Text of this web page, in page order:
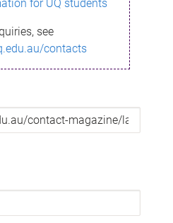
for UQ students
see
contacts